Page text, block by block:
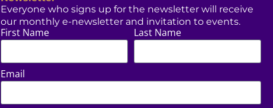
Everyone who signs up for the newsletter will receive
our monthly e-newsletter and invitation to events.
First Name Last Name
Email